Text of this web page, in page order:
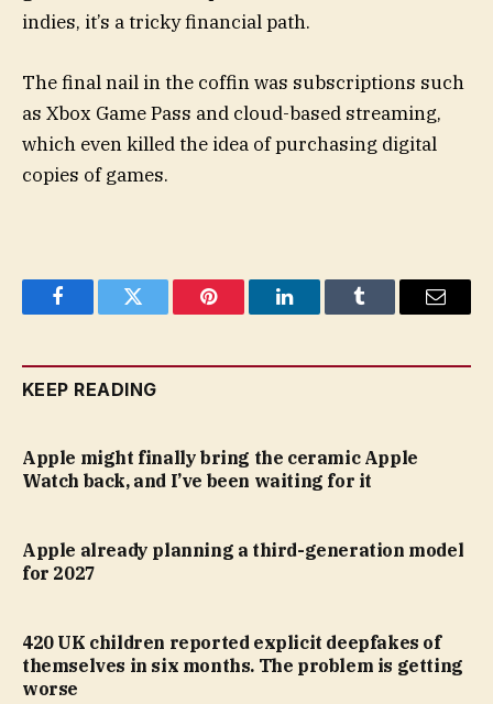
indies, it’s a tricky financial path.
The final nail in the coffin was subscriptions such
as Xbox Game Pass and cloud-based streaming,
which even killed the idea of purchasing digital
copies of games.
FacebookTwitter Pinterest LinkedInTumblr Email
KEEP READING
Apple might finally bring the ceramic Apple
Watch back, and I’ve been waiting for it
Apple already planning a third-generation model
for 2027
420 UK children reported explicit deepfakes of
themselves in six months. The problem is getting
worse